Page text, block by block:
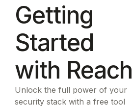
Getting
Started
with Reach
Unlock the full power of your
security stack with a free tool